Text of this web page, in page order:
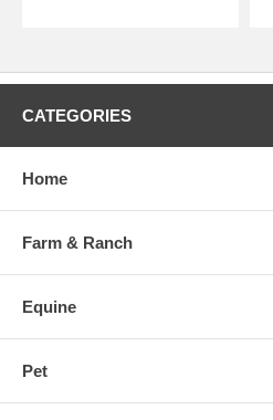
CATEGORIES
Home
Farm & Ranch
Equine
Pet